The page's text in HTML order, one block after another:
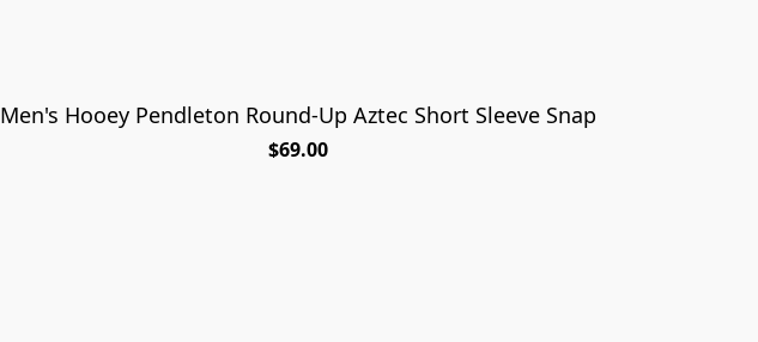
Men's Hooey Pendleton Round-Up Aztec Short Sleeve Snap
$69.00